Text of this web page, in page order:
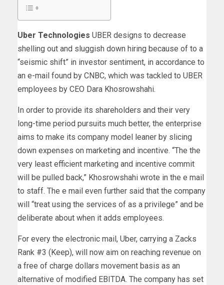
Uber Technologies UBER designs to decrease
shelling out and sluggish down hiring because of to a
“seismic shift” in investor sentiment, in accordance to
an e-mail found by CNBC, which was tackled to UBER
employees by CEO Dara Khosrowshahi.
In order to provide its shareholders and their very
long-time period pursuits much better, the enterprise
aims to make its company model leaner by slicing
down expenses on marketing and incentive. “The the
very least efficient marketing and incentive commit
will be pulled back,” Khosrowshahi wrote in the e mail
to staff. The e mail even further said that the company
will “treat using the services of as a privilege” and be
deliberate about when it adds employees.
For every the electronic mail, Uber, carrying a Zacks
Rank #3 (Keep), will now aim on reaching revenue on
a free of charge dollars movement basis as an
alternative of modified EBITDA. The company has set